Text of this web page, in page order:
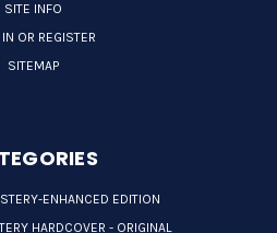
SITE INFO
OR REGISTER
SITEMAP
ENHANCED EDITION
HARDCOVER - ORIGINAL